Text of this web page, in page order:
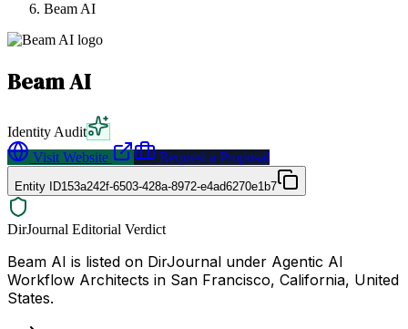
Beam AI
Beam AI
Identity Audit
Visit Website
Request a Proposal
Entity ID153a242f-6503-428a-8972-e4ad6270e1b7
DirJournal Editorial Verdict
Beam AI is listed on DirJournal under Agentic AI
Workflow Architects in San Francisco, California, United
States.